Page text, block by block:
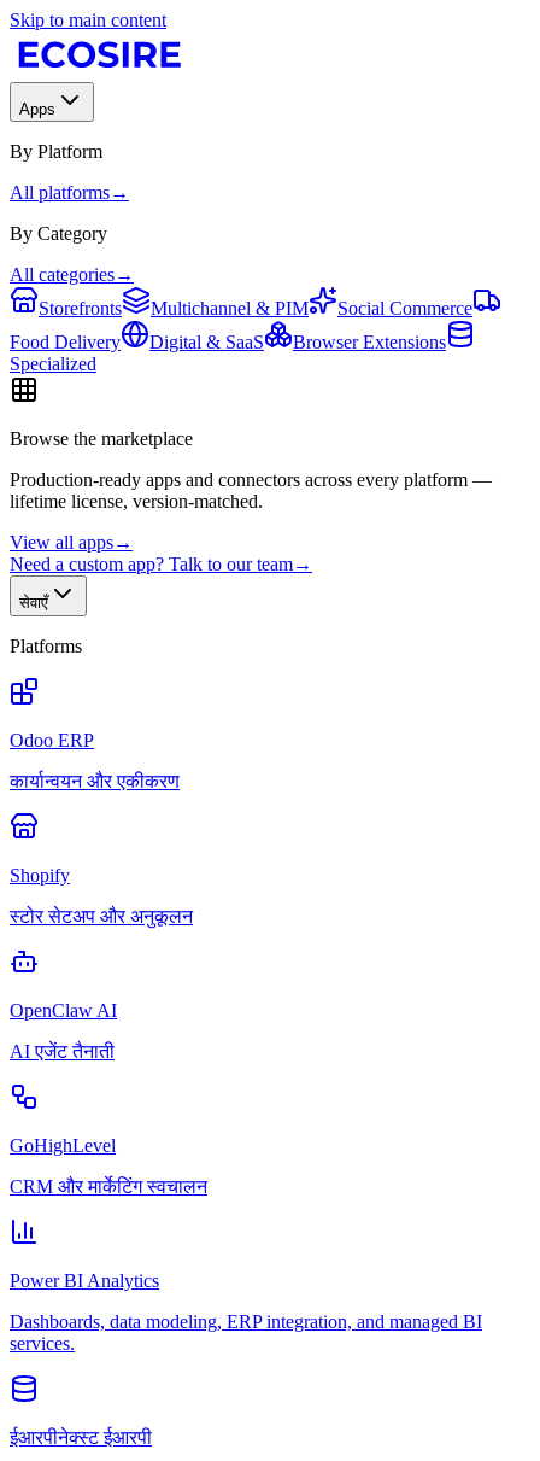
Skip to main content
Apps
By Platform
All platforms→
By Category
All categories→
Storefronts
Multichannel & PIM
Social Commerce
Food Delivery
Digital & SaaS
Browser Extensions
Specialized
Browse the marketplace
Production-ready apps and connectors across every platform —
lifetime license, version-matched.
View all apps→
Need a custom app? Talk to our team→
सेवाएँ
Platforms
Odoo ERP
कार्यान्वयन और एकीकरण
Shopify
स्टोर सेटअप और अनुकूलन
OpenClaw AI
AI एजेंट तैनाती
GoHighLevel
CRM और मार्केटिंग स्वचालन
Power BI Analytics
Dashboards, data modeling, ERP integration, and managed BI
services.
ईआरपीनेक्स्ट ईआरपी